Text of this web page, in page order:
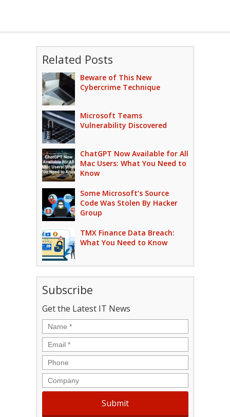
Related Posts
Beware of This New
Cybercrime Technique
Microsoft Teams
Vulnerability Discovered
ChatGPT Now Available for All
Mac Users: What You Need to
Know
Some Microsoft’s Source
Code Was Stolen By Hacker
Group
TMX Finance Data Breach:
What You Need to Know
Subscribe
Get the Latest IT News
Name *
Email *
Phone
Company